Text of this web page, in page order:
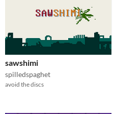
sawshimi
spilledspaghet
avoid the discs